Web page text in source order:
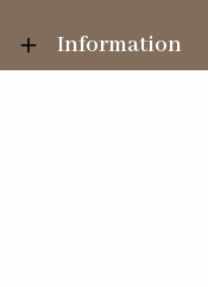
Information